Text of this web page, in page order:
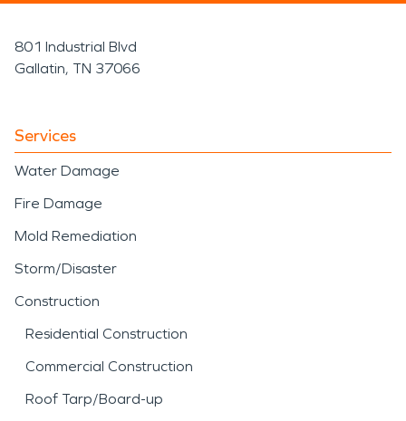
801 Industrial Blvd
Gallatin, TN 37066
Services
Water Damage
Fire Damage
Mold Remediation
Storm/Disaster
Construction
Residential Construction
Commercial Construction
Roof Tarp/Board-up